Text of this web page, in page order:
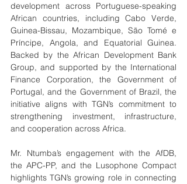
development across Portuguese-speaking
African countries, including Cabo Verde,
Guinea-Bissau, Mozambique, São Tomé e
Príncipe, Angola, and Equatorial Guinea.
Backed by the African Development Bank
Group, and supported by the International
Finance Corporation, the Government of
Portugal, and the Government of Brazil, the
initiative aligns with TGN’s commitment to
strengthening investment, infrastructure,
and cooperation across Africa.
Mr. Ntumba’s engagement with the AfDB,
the APC-PP, and the Lusophone Compact
highlights TGN’s growing role in connecting